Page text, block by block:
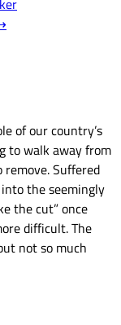
of our country’s
to walk away from
Suffered
the seemingly
the cut” once
difficult. The
not so much